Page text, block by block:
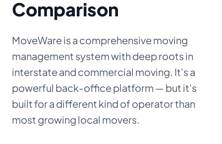
About
Log in
Comparison
MoveWare is a comprehensive moving
management system with deep roots in
interstate and commercial moving. It's a
powerful back-office platform — but it's
built for a different kind of operator than
most growing local movers.